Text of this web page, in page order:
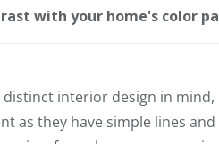
with your home's color
distinct interior design in
as they have simple lines